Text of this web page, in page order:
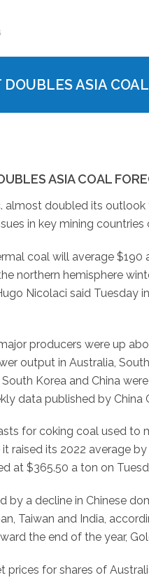
ASIA
ASIA COAL
almost doubled its
in key mining
coal will average
northern hemisphere
Nicolaci said Tuesday
producers were up
output in Australia,
Korea and China
data published by China
for coking coal used to
raised its 2022 average
at $365.50 a ton on
by a decline in Chinese
Taiwan and India,
the end of the year,
prices for shares of